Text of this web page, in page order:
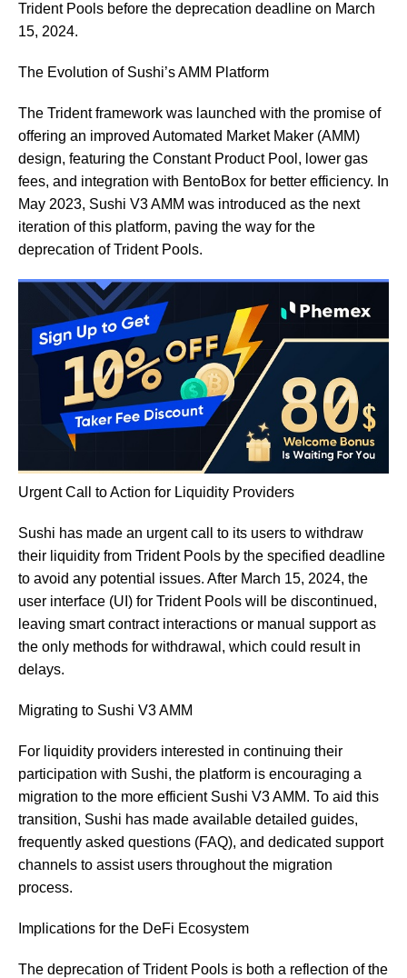
Trident Pools before the deprecation deadline on March
15, 2024.
The Evolution of Sushi’s AMM Platform
The Trident framework was launched with the promise of
offering an improved Automated Market Maker (AMM)
design, featuring the Constant Product Pool, lower gas
fees, and integration with BentoBox for better efficiency. In
May 2023, Sushi V3 AMM was introduced as the next
iteration of this platform, paving the way for the
deprecation of Trident Pools.
Urgent Call to Action for Liquidity Providers
Sushi has made an urgent call to its users to withdraw
their liquidity from Trident Pools by the specified deadline
to avoid any potential issues. After March 15, 2024, the
user interface (UI) for Trident Pools will be discontinued,
leaving smart contract interactions or manual support as
the only methods for withdrawal, which could result in
delays.
Migrating to Sushi V3 AMM
For liquidity providers interested in continuing their
participation with Sushi, the platform is encouraging a
migration to the more efficient Sushi V3 AMM. To aid this
transition, Sushi has made available detailed guides,
frequently asked questions (FAQ), and dedicated support
channels to assist users throughout the migration
process.
Implications for the DeFi Ecosystem
The deprecation of Trident Pools is both a reflection of the